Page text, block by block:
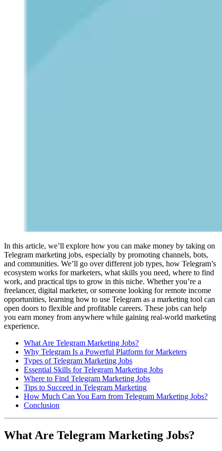
In this article, we’ll explore how you can make money by taking on
Telegram marketing jobs, especially by promoting channels, bots,
and communities. We’ll go over different job types, how Telegram’s
ecosystem works for marketers, what skills you need, where to find
work, and practical tips to grow in this niche. Whether you’re a
freelancer, digital marketer, or someone looking for remote income
opportunities, learning how to use Telegram as a marketing tool can
open doors to flexible and profitable careers. These jobs can help
you earn money from anywhere while gaining real-world marketing
experience.
What Are Telegram Marketing Jobs?
Why Telegram Is a Powerful Platform for Marketers
Types of Telegram Marketing Jobs
Essential Skills for Telegram Marketing Jobs
Where to Find Telegram Marketing Jobs
Tips to Succeed in Telegram Marketing
How Much Can You Earn from Telegram Marketing Jobs?
Conclusion
What Are Telegram Marketing Jobs?